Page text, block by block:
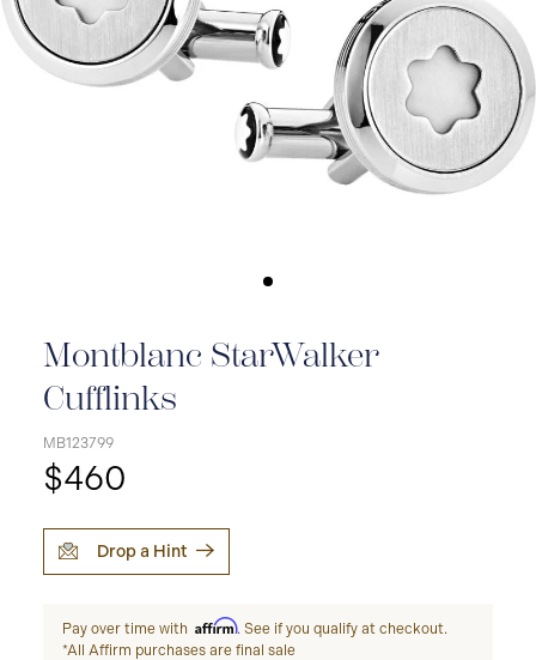
Montblanc StarWalker
Cufflinks
MB123799
$460
Drop a Hint
Pay over time with Affirm. See if you qualify at checkout.
*All Affirm purchases are final sale